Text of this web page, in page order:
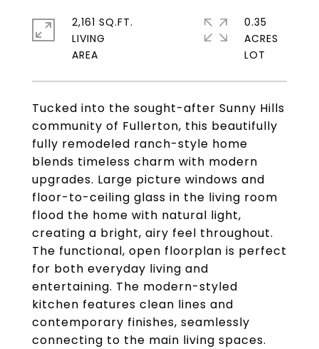
Tucked into the sought-after Sunny Hills
community of Fullerton, this beautifully
fully remodeled ranch-style home
blends timeless charm with modern
upgrades. Large picture windows and
floor-to-ceiling glass in the living room
flood the home with natural light,
creating a bright, airy feel throughout.
The functional, open floorplan is perfect
for both everyday living and
entertaining. The modern-styled
kitchen features clean lines and
contemporary finishes, seamlessly
connecting to the main living spaces.
2,161 SQ.FT.
LIVING
0.35
ACRES